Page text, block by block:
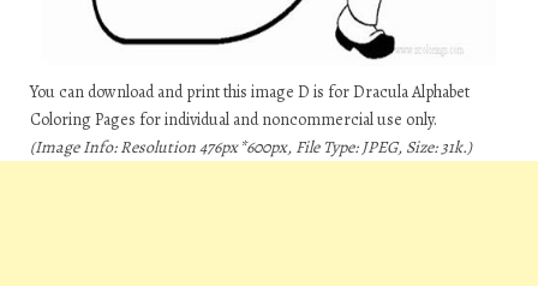
You can download and print this image D is for Dracula Alphabet
Coloring Pages for individual and noncommercial use only.
(Image Info: Resolution 476px*600px, File Type: JPEG, Size: 31k.)